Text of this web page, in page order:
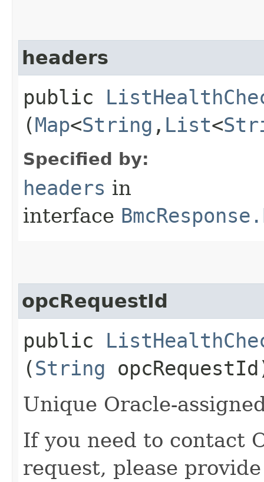
headers
public
(Map<String ,​ List<
Specified by:
headers in
interface
opcRequestId
public
(String
Unique Oracle-
If you need to contact
request, please